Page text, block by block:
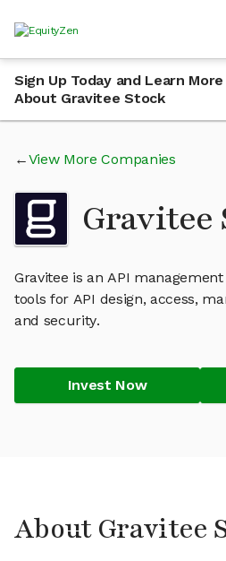
Sign Up Today and Learn More
About Gravitee Stock
View More Companies
Gravitee
Gravitee is an API
tools for API design, access,
and security.
Invest Now
About Gravitee